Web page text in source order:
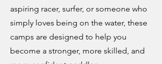
aspiring racer, surfer, or someone who
simply loves being on the water, these
camps are designed to help you
become a stronger, more skilled, and